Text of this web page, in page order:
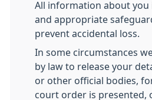
All information about you
and appropriate
prevent accidental loss.
In some circumstances
by law to release your
or other official bodies,
court order is presented,